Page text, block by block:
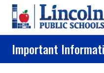
Skip to main content
Important